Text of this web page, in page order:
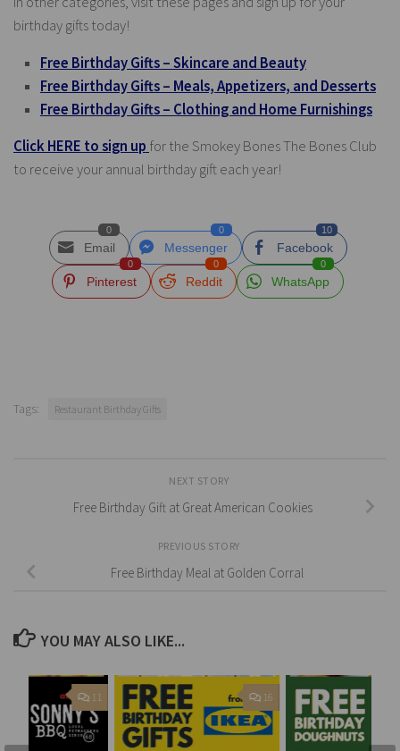
birthday gifts today!
Free Birthday Gifts – Skincare and Beauty
Free Birthday Gifts – Meals, Appetizers, and Desserts
Free Birthday Gifts – Clothing and Home Furnishings
Click HERE to sign up for the Smokey Bones The Bones Club
to receive your annual birthday gift each year!
Email
0
Messenger
0
Facebook
10
Pinterest
0
Reddit
0
WhatsApp
0
Tags: Restaurant Birthday Gifts
NEXT STORY
Free Birthday Gift at Great American Cookies
PREVIOUS STORY
Free Birthday Meal at Golden Corral
YOU MAY ALSO LIKE...
16
11